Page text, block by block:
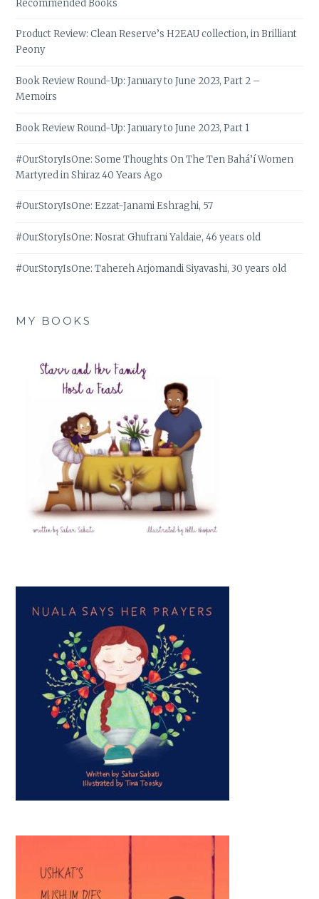
Recommended Books
Product Review: Clean Reserve’s H2EAU collection, in Brilliant
Peony
Book Review Round-Up: January to June 2023, Part 2 –
Memoirs
Book Review Round-Up: January to June 2023, Part 1
#OurStoryIsOne: Some Thoughts On The Ten Bahá’í Women
Martyred in Shiraz 40 Years Ago
#OurStoryIsOne: Ezzat-Janami Eshraghi, 57
#OurStoryIsOne: Nosrat Ghufrani Yaldaie, 46 years old
#OurStoryIsOne: Tahereh Arjomandi Siyavashi, 30 years old
MY BOOKS